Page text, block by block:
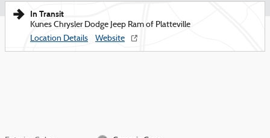
In Transit
Kunes Chrysler Dodge Jeep Ram of Platteville
Location Details
Website